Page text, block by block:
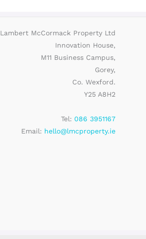
Lambert McCormack Property Ltd
Innovation House,
M11 Business Campus,
Gorey,
Co. Wexford.
Y25 A8H2
Tel: 086 3951167
Email: hello@lmcproperty.ie